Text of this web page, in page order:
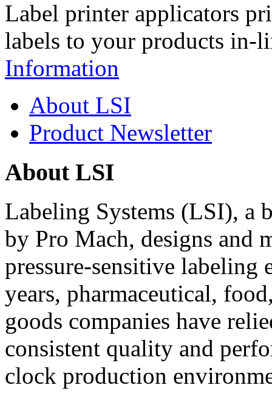
Label printer applicators
labels to your products in-
Information
About LSI
Product Newsletter
About LSI
Labeling Systems (LSI), a
by Pro Mach, designs and
pressure-sensitive labeling
years, pharmaceutical,
goods companies have
consistent quality and
clock production